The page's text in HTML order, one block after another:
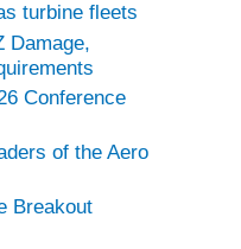
turbine fleets
Damage,
Conference
of the Aero
Breakout